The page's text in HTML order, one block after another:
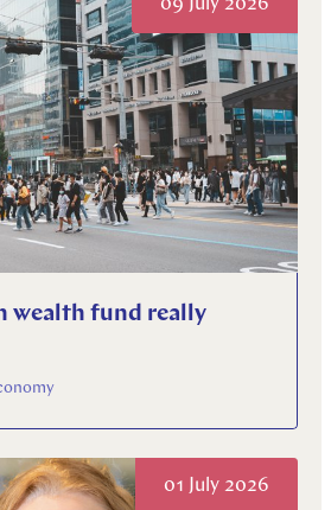
09 July 2026
wealth fund really
01 July 2026